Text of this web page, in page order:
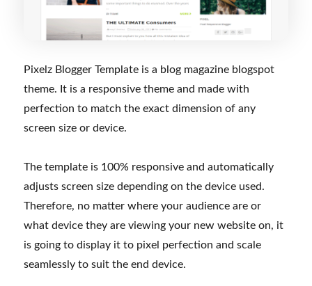
Pixelz Blogger Template is a blog magazine blogspot
theme. It is a responsive theme and made with
perfection to match the exact dimension of any
screen size or device.
The template is 100% responsive and automatically
adjusts screen size depending on the device used.
Therefore, no matter where your audience are or
what device they are viewing your new website on, it
is going to display it to pixel perfection and scale
seamlessly to suit the end device.